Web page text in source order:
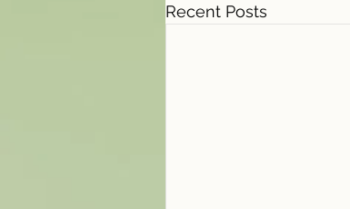
Recent Posts